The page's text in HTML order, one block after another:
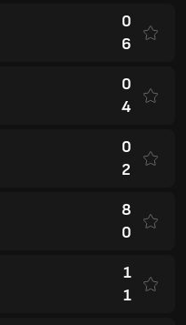
0
6
0
4
0
2
8
0
1
1